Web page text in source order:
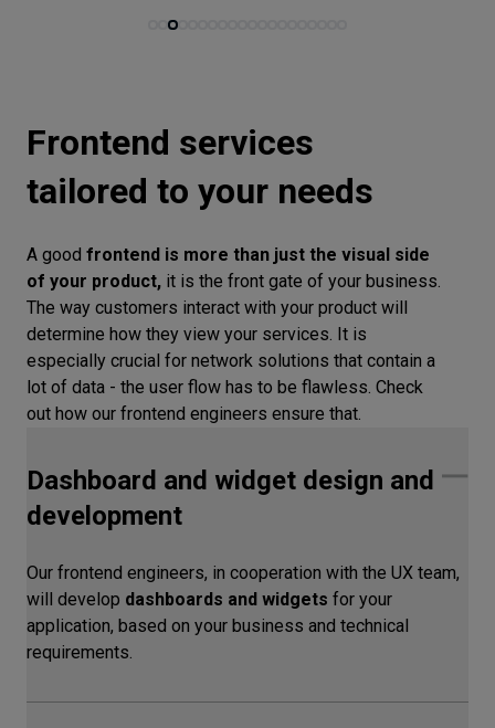
Frontend services
tailored to your needs
A good frontend is more than just the visual side
of your product, it is the front gate of your business.
The way customers interact with your product will
determine how they view your services. It is
especially crucial for network solutions that contain a
lot of data - the user flow has to be flawless. Check
out how our frontend engineers ensure that.
Dashboard and widget design and
development
Our frontend engineers, in cooperation with the UX team,
will develop dashboards and widgets for your
application, based on your business and technical
requirements.